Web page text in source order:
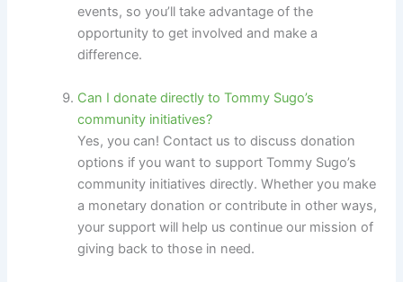
events, so you’ll take advantage of the
opportunity to get involved and make a
difference.
Can I donate directly to Tommy Sugo’s
community initiatives?
Yes, you can! Contact us to discuss donation
options if you want to support Tommy Sugo’s
community initiatives directly. Whether you make
a monetary donation or contribute in other ways,
your support will help us continue our mission of
giving back to those in need.